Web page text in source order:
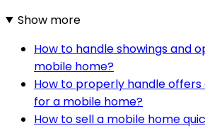
Show more
How to handle showings and
mobile home?
How to properly handle
for a mobile home?
How to sell a mobile home